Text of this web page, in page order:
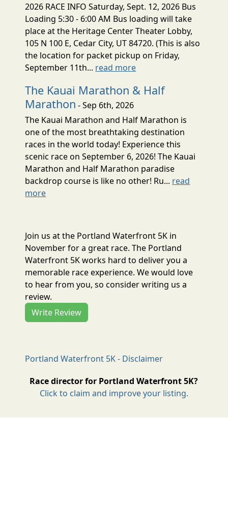
2026 RACE INFO Saturday, Sept. 12, 2026 Bus
Loading 5:30 - 6:00 AM Bus loading will take
place at the Heritage Center Theater Lobby,
105 N 100 E, Cedar City, UT 84720. (This is also
the location for packet pickup on Friday,
September 11th... read more
The Kauai Marathon & Half
Marathon - Sep 6th, 2026
The Kauai Marathon and Half Marathon is
one of the most breathtaking destination
races in the world today! Experience this
scenic race on September 6, 2026! The Kauai
Marathon and Half Marathon paradise
backdrop course is like no other! Ru... read
more
Join us at the Portland Waterfront 5K in
November for a great race. The Portland
Waterfront 5K works hard to deliver you a
memorable race experience. We would love
to hear from you, so consider writing us a
review.
Write Review
Portland Waterfront 5K - Disclaimer
Race director for Portland Waterfront 5K?
Click to claim and improve your listing.